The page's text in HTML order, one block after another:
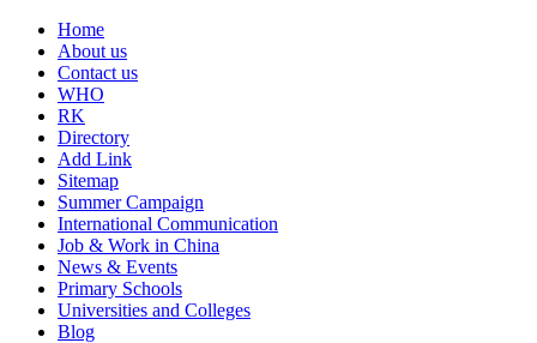
Home
About us
Contact us
WHO
RK
Directory
Add Link
Sitemap
Summer Campaign
International Communication
Job & Work in China
News & Events
Primary Schools
Universities and Colleges
Blog